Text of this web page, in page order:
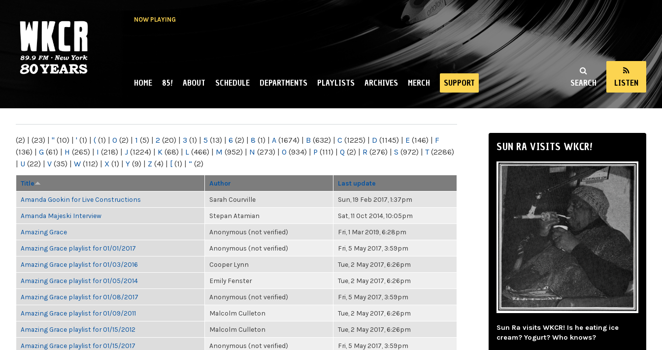
NOW PLAYING
NY
SEARCH LISTEN
MAIN MENU
HOME 85! ABOUT SCHEDULE DEPARTMENTS PLAYLISTS ARCHIVES MERCH SUPPORT
(2) | (23) | " (10) | ' (1) | ( (1) | 0 (2) | 1 (5) | 2 (20) | 3 (1) | 5 (13) | 6 (2) | 8 (1) | A (1674) | B (632) | C (1225) | D (1145) | E (146) | F
(136) | G (61) | H (265) | I (218) | J (1224) | K (68) | L (466) | M (952) | N (273) | O (934) | P (111) | Q (2) | R (276) | S (972) | T(2286)
| U (22) | V (35) | W (112) | X (1) | Y (9) | Z (4) | [ (1) | “ (2)
Title Author Last update
Amanda Gookin for Live Constructions Sarah Courville Sun, 19 Feb 2017, 1:37pm
Amanda Majeski Interview Stepan Atamian Sat, 11 Oct 2014, 10:05pm
Amazing Grace Anonymous (not verified) Fri, 1 Mar 2019, 6:28pm
Amazing Grace playlist for 01/01/2017 Anonymous (not verified) Fri, 5 May 2017, 3:59pm
Amazing Grace playlist for 01/03/2016 Cooper Lynn Tue, 2 May 2017, 6:26pm
Amazing Grace playlist for 01/05/2014 Emily Fenster Tue, 2 May 2017, 6:26pm
Amazing Grace playlist for 01/08/2017 Anonymous (not verified) Fri, 5 May 2017, 3:59pm
Amazing Grace playlist for 01/09/2011 Malcolm Culleton Tue, 2 May 2017, 6:26pm
Amazing Grace playlist for 01/15/2012 Malcolm Culleton Tue, 2 May 2017, 6:26pm
Amazing Grace playlist for 01/15/2017 Anonymous (not verified) Fri, 5 May 2017, 3:59pm
SUN RA VISITS WKCR!
Sun Ra visits WKCR! Is he eating ice
cream? Yogurt? Who knows?